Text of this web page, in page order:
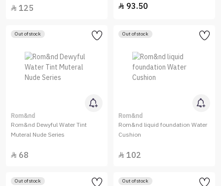
 125  93.50
Out of stock
Rom&nd
Rom&nd Dewyful Water Tint
Muteral Nude Series
 68
Out of stock
Rom&nd
Rom&nd liquid foundation Water
Cushion
 102
Out of stock Out of stock